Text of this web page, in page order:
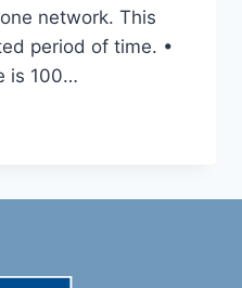
network. This
period of time. •
is 100…